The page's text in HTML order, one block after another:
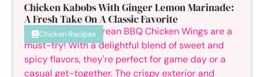
Chicken Kabobs With Ginger Lemon Marinade:
A Fresh Take On A Classic Favorite
Chicken Recipes